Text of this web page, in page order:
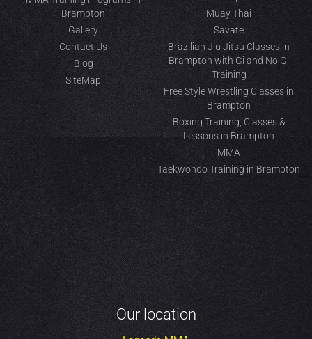
Brampton
Gallery
Contact Us
Blog
SiteMap
Muay Thai
Savate
Brazilian Jiu Jitsu Classes in
Brampton with Gi and No Gi
Training
Free Style Wrestling Classes in
Brampton
Boxing Training, Classes &
Lessons in Brampton
MMA
Taekwondo Training in Brampton
Our location